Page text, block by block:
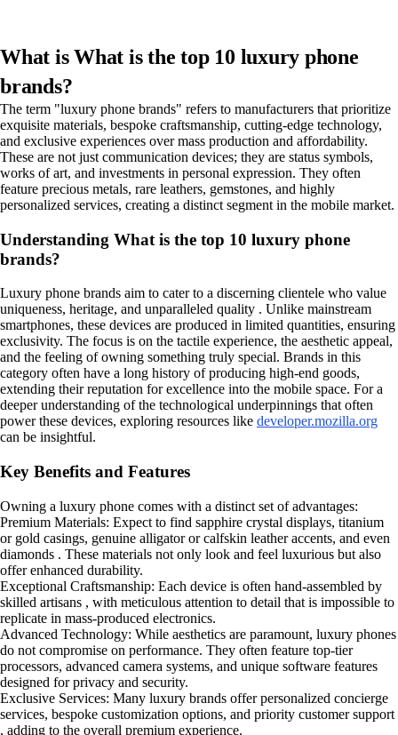
What is What is the top 10 luxury phone
brands?
The term "luxury phone brands" refers to manufacturers that prioritize
exquisite materials, bespoke craftsmanship, cutting-edge technology,
and exclusive experiences over mass production and affordability.
These are not just communication devices; they are status symbols,
works of art, and investments in personal expression. They often
feature precious metals, rare leathers, gemstones, and highly
personalized services, creating a distinct segment in the mobile market.
Understanding What is the top 10 luxury phone
brands?
Luxury phone brands aim to cater to a discerning clientele who value
uniqueness, heritage, and unparalleled quality . Unlike mainstream
smartphones, these devices are produced in limited quantities, ensuring
exclusivity. The focus is on the tactile experience, the aesthetic appeal,
and the feeling of owning something truly special. Brands in this
category often have a long history of producing high-end goods,
extending their reputation for excellence into the mobile space. For a
deeper understanding of the technological underpinnings that often
power these devices, exploring resources like developer.mozilla.org
can be insightful.
Key Benefits and Features
Owning a luxury phone comes with a distinct set of advantages:
Premium Materials: Expect to find sapphire crystal displays, titanium
or gold casings, genuine alligator or calfskin leather accents, and even
diamonds . These materials not only look and feel luxurious but also
offer enhanced durability.
Exceptional Craftsmanship: Each device is often hand-assembled by
skilled artisans , with meticulous attention to detail that is impossible to
replicate in mass-produced electronics.
Advanced Technology: While aesthetics are paramount, luxury phones
do not compromise on performance. They often feature top-tier
processors, advanced camera systems, and unique software features
designed for privacy and security.
Exclusive Services: Many luxury brands offer personalized concierge
services, bespoke customization options, and priority customer support
, adding to the overall premium experience.